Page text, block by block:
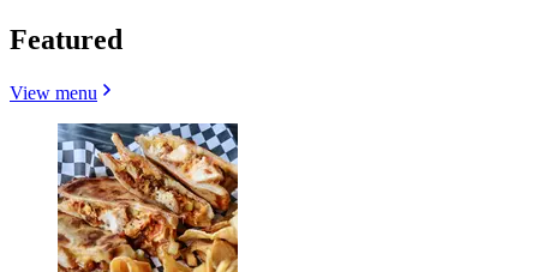
Featured
View menu